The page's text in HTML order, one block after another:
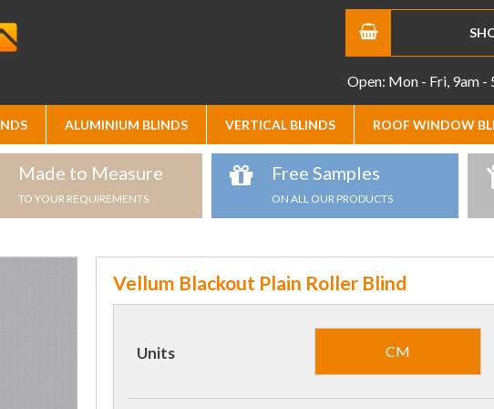
Open: Mon - Fri, 9am -
ALUMINIUM BLINDS VERTICAL BLINDS ROOF WINDOW
Made to Measure
TO YOUR REQUIREMENTS
Free Samples
ON ALL OUR PRODUCTS
Vellum Blackout Plain Roller Blind
Units CM